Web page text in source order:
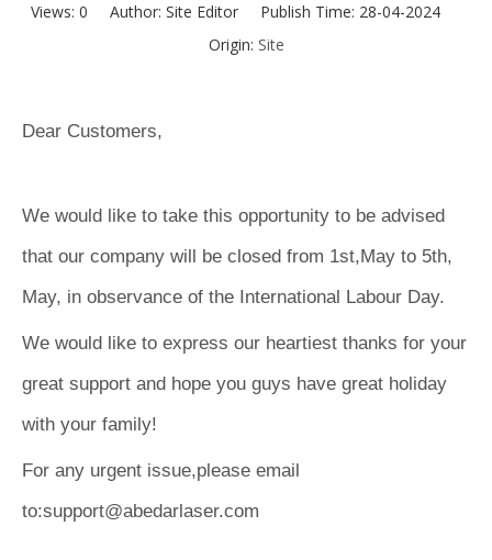
Views: 0 Author: Site Editor Publish Time: 28-04-2024
Origin: Site
Dear Customers,
We would like to take this opportunity to be advised
that our company will be closed from 1st,May to 5th,
May, in observance of the International Labour Day.
We would like to express our heartiest thanks for your
great support and hope you guys have great holiday
with your family!
For any urgent issue,please email
to:support@abedarlaser.com